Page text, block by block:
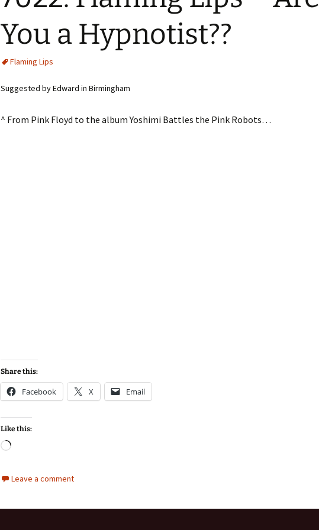
You a Hypnotist??
Flaming Lips
Suggested by Edward in Birmingham
^ From Pink Floyd to the album Yoshimi Battles the Pink Robots…
Share this:
Facebook X Email
Like this:
Loading…
Leave a comment